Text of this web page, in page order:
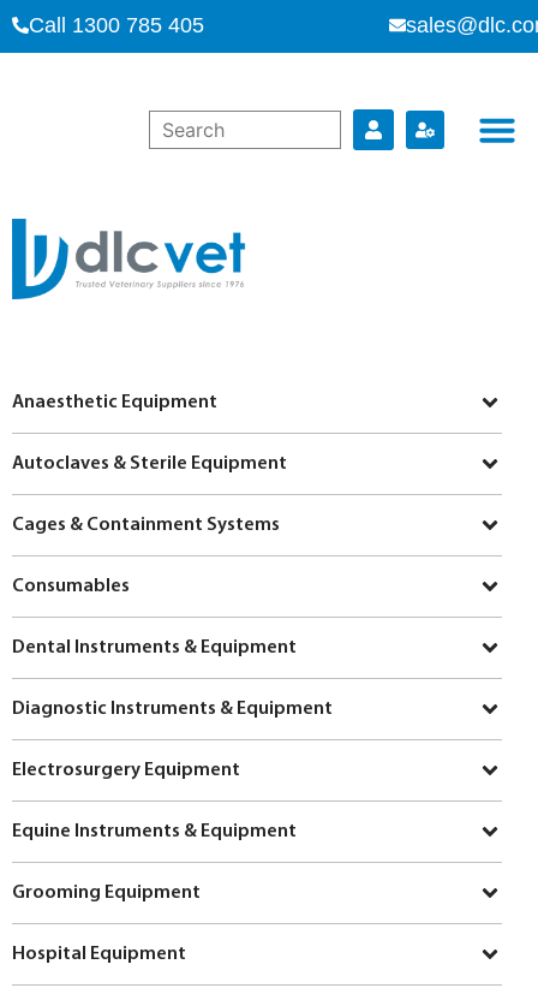
Call 1300 785 405
Anaesthetic Equipment
Autoclaves & Sterile Equipment
Cages & Containment Systems
Consumables
Dental Instruments & Equipment
Diagnostic Instruments & Equipment
Electrosurgery Equipment
Equine Instruments & Equipment
Grooming Equipment
Hospital Equipment